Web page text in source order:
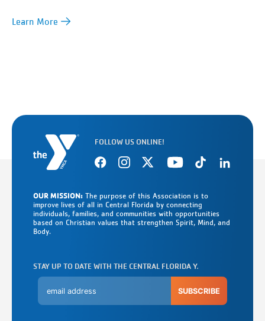
Learn More
FOLLOW US ONLINE!
OUR MISSION:The purpose of this Association is to
improve lives of all in Central Florida by connecting
individuals, families, and communities with opportunities
based on Christian values that strengthen Spirit, Mind, and
Body.
STAY UP TO DATE WITH THE CENTRAL FLORIDA Y.